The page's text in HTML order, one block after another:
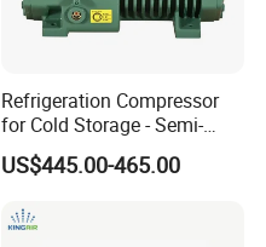
Refrigeration Compressor
for Cold Storage - Semi-
Hermetic Commercial Grade
China Refrigeration Factory
US$445.00-465.00